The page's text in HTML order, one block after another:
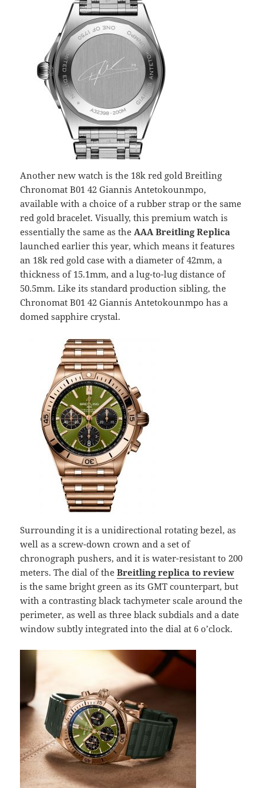
Another new watch is the 18k red gold Breitling
Chronomat B01 42 Giannis Antetokounmpo,
available with a choice of a rubber strap or the same
red gold bracelet. Visually, this premium watch is
essentially the same as the AAA Breitling Replica
launched earlier this year, which means it features
an 18k red gold case with a diameter of 42mm, a
thickness of 15.1mm, and a lug-to-lug distance of
50.5mm. Like its standard production sibling, the
Chronomat B01 42 Giannis Antetokounmpo has a
domed sapphire crystal.
Surrounding it is a unidirectional rotating bezel, as
well as a screw-down crown and a set of
chronograph pushers, and it is water-resistant to 200
meters. The dial of theBreitling replica to review
is the same bright green as its GMT counterpart, but
with a contrasting black tachymeter scale around the
perimeter, as well as three black subdials and a date
window subtly integrated into the dial at 6 o’clock.